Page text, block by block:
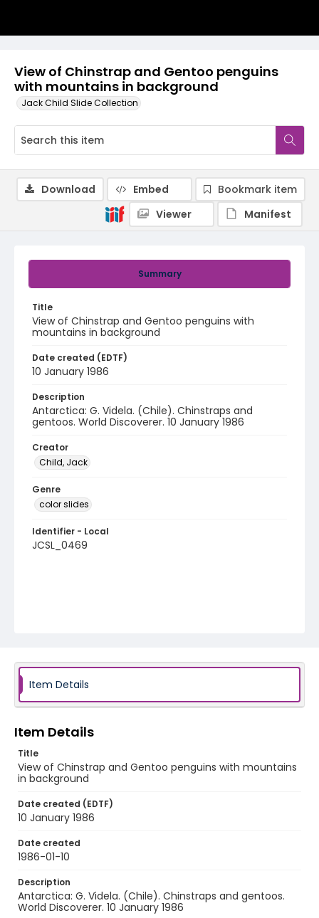
View of Chinstrap and Gentoo penguins
with mountains in background
Jack Child Slide Collection
Summary
Title
View of Chinstrap and Gentoo penguins with
mountains in background
Date created (EDTF)
10 January 1986
Description
Antarctica: G. Videla. (Chile). Chinstraps and
gentoos. World Discoverer. 10 January 1986
Creator
Child, Jack
Genre
color slides
Identifier - Local
JCSL_0469
Download Embed
Bookmark item
Viewer
Manifest
Item Details
Item Details
Title
View of Chinstrap and Gentoo penguins with mountains
in background
Date created (EDTF)
10 January 1986
Date created
1986-01-10
Description
Antarctica: G. Videla. (Chile). Chinstraps and gentoos.
World Discoverer. 10 January 1986